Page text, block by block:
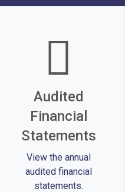
Audited
Financial
Statements
View the annual
audited financial
statements.